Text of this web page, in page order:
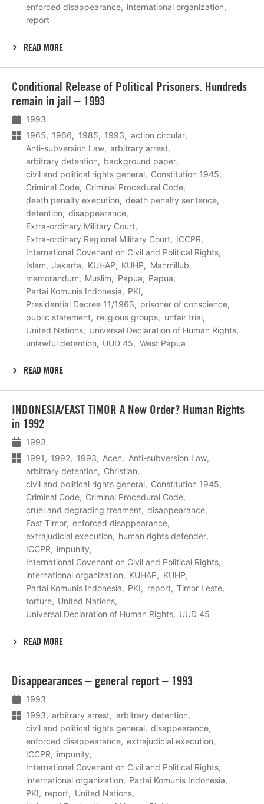
enforced disappearance
international organization
report
READ MORE
Conditional Release of Political Prisoners. Hundreds
remain in jail – 1993
1993
1965
1966 1985 1993
action circular
Anti-subversion Law
arbitrary arrest
arbitrary detention
background paper
civil and political rights general
Constitution 1945
Criminal Code
Criminal Procedural Code
death penalty execution
death penalty sentence
detention
disappearance
Extra-ordinary Military Court
Extra-ordinary Regional Military Court
ICCPR
International Covenant on Civil and Political Rights
Islam
Jakarta KUHAP KUHP
Mahmillub
memorandum
Muslim Papua
Papua
Partai Komunis Indonesia
PKI
Presidential Decree 11/1963
prisoner of conscience
public statement
religious groups
unfair trial
United Nations
Universal Declaration of Human Rights
unlawful detention
UUD 45 West Papua
READ MORE
meer
INDONESIA/EAST TIMOR A New Order? Human Rights
in 1992
1993
1991
1992 1993 Aceh
Anti-subversion Law
arbitrary detention
Christian
civil and political rights general
Constitution 1945
Criminal Code
Criminal Procedural Code
cruel and degrading treament
disappearance
East Timor
enforced disappearance
extrajudicial execution
human rights defender
ICCPR
impunity
International Covenant on Civil and Political Rights
international organization
KUHAP
KUHP
Partai Komunis Indonesia
PKI report
Timor Leste
torture
United Nations
Universal Declaration of Human Rights
UUD 45
READ MORE
meer
Disappearances – general report – 1993
1993
1993
arbitrary arrest
arbitrary detention
civil and political rights general
disappearance
enforced disappearance
extrajudicial execution
ICCPR
impunity
International Covenant on Civil and Political Rights
international organization
Partai Komunis Indonesia
PKI
report
United Nations
meer